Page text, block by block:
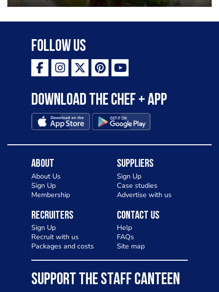
Follow Us
Download the Chef + app
About
About Us
Sign Up
Membership
Suppliers
Sign Up
Case studies
Advertise with us
Recruiters
Sign Up
Recruit with us
Packages and costs
Contact Us
Help
FAQs
Site map
SUPPORT THE STAFF CANTEEN